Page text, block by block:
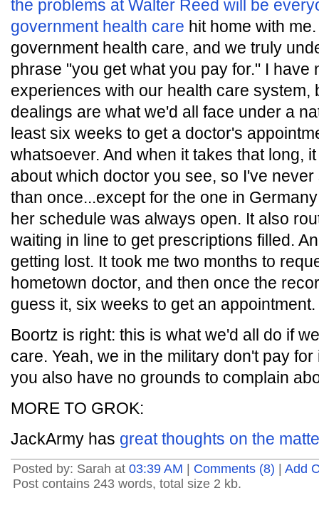
the problems at Walter Reed will be
government health care hit home with
government health care, and we truly
phrase "you get what you pay for." I have
experiences with our health care system,
dealings are what we'd all face under a
least six weeks to get a doctor's
whatsoever. And when it takes that long,
about which doctor you see, so I've
than once...except for the one in
her schedule was always open. It also
waiting in line to get prescriptions filled.
getting lost. It took me two months to
hometown doctor, and then once the
guess it, six weeks to get an appointment.
Boortz is right: this is what we'd all do if
care. Yeah, we in the military don't pay
you also have no grounds to complain
MORE TO GROK:
JackArmy has great thoughts on the
Posted by: Sarah at 03:39 AM Comments (8)
Add
Post contains 243 words, total size 2 kb.